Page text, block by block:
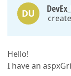
DU
Hello!
I have an